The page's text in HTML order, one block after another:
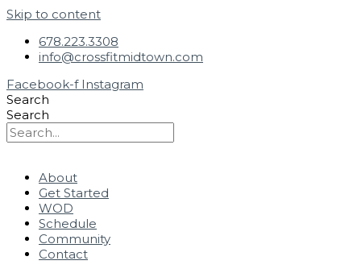
Skip to content
678.223.3308
info@crossfitmidtown.com
Facebook-f Instagram
Search
Search
About
Get Started
WOD
Schedule
Community
Contact